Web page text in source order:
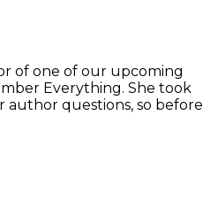
of one of our upcoming
Everything. She took
author questions, so before